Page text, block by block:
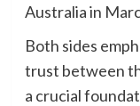
Australia in
Both sides
trust between
a crucial